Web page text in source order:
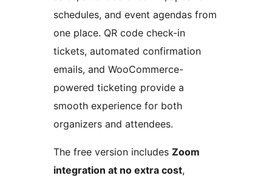
schedules, and event agendas from
one place. QR code check-in
tickets, automated confirmation
emails, and WooCommerce-
powered ticketing provide a
smooth experience for both
organizers and attendees.
The free version includes Zoom
integration at no extra cost,